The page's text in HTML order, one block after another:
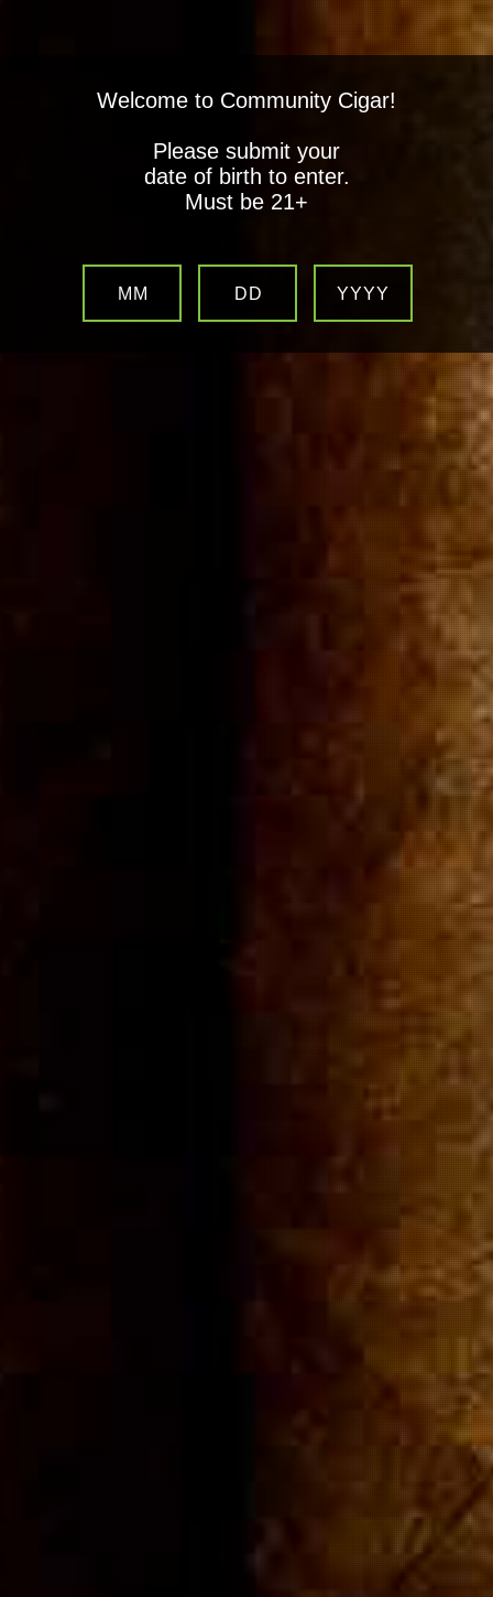
Community
Cigar
Welcome to Community Cigar!
Please submit your
date of birth to enter.
Must be 21+
MM DD YYYY